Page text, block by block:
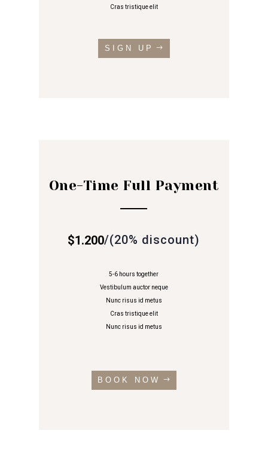
Cras tristique elit
SIGN UP
One-Time Full Payment
$1.200/(20% discount)
5-6 hours together
Vestibulum auctor neque
Nunc risus id metus
Cras tristique elit
Nunc risus id metus
BOOK NOW